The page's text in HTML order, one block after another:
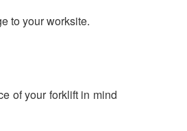
to your worksite.
of your forklift in mind